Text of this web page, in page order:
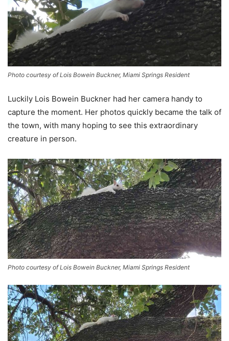
Photo courtesy of Lois Bowein Buckner, Miami Springs Resident
Luckily Lois Bowein Buckner had her camera handy to
capture the moment. Her photos quickly became the talk of
the town, with many hoping to see this extraordinary
creature in person.
Photo courtesy of Lois Bowein Buckner, Miami Springs Resident